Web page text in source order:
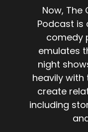
Now, The
Podcast
comedy
emulates
night
heavily with
create
including